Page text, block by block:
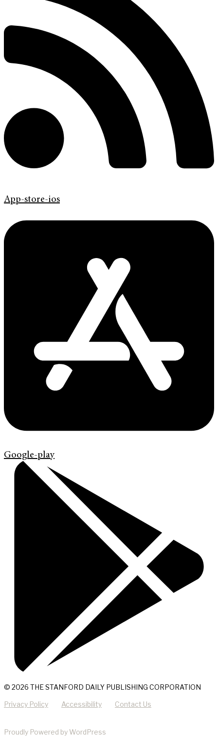
App-store-ios
Google-play
© 2026 THE STANFORD DAILY PUBLISHING CORPORATION
Privacy Policy Accessibility Contact Us
Proudly Powered by WordPress